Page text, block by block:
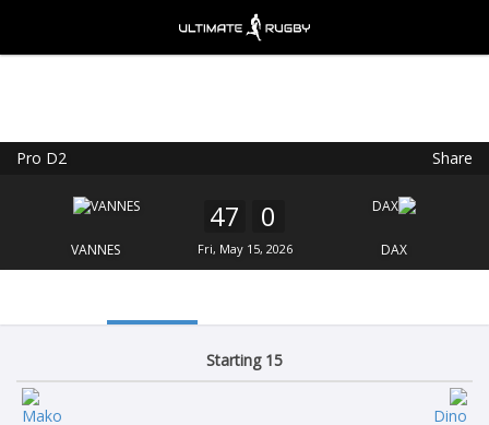
Pro D2 Share
VANNES
47 0
Fri, May 15, 2026 DAX
Starting 15
FREE - In Google Play